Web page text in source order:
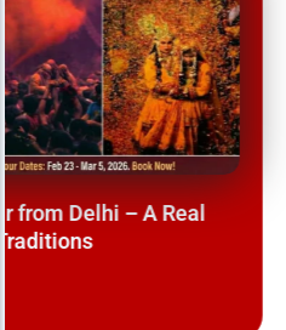
January 30, 2026
How to Plan
Dates, Travel Tips &